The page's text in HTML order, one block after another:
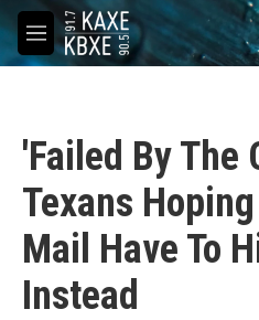
Skip to main content
M
e
'Failed By The
Texans
Mail Have To
Instead